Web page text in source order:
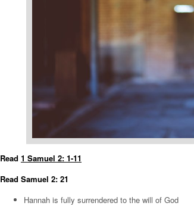
Read 1 Samuel 2: 1-11
Read Samuel 2: 21
Hannah is fully surrendered to the will of God